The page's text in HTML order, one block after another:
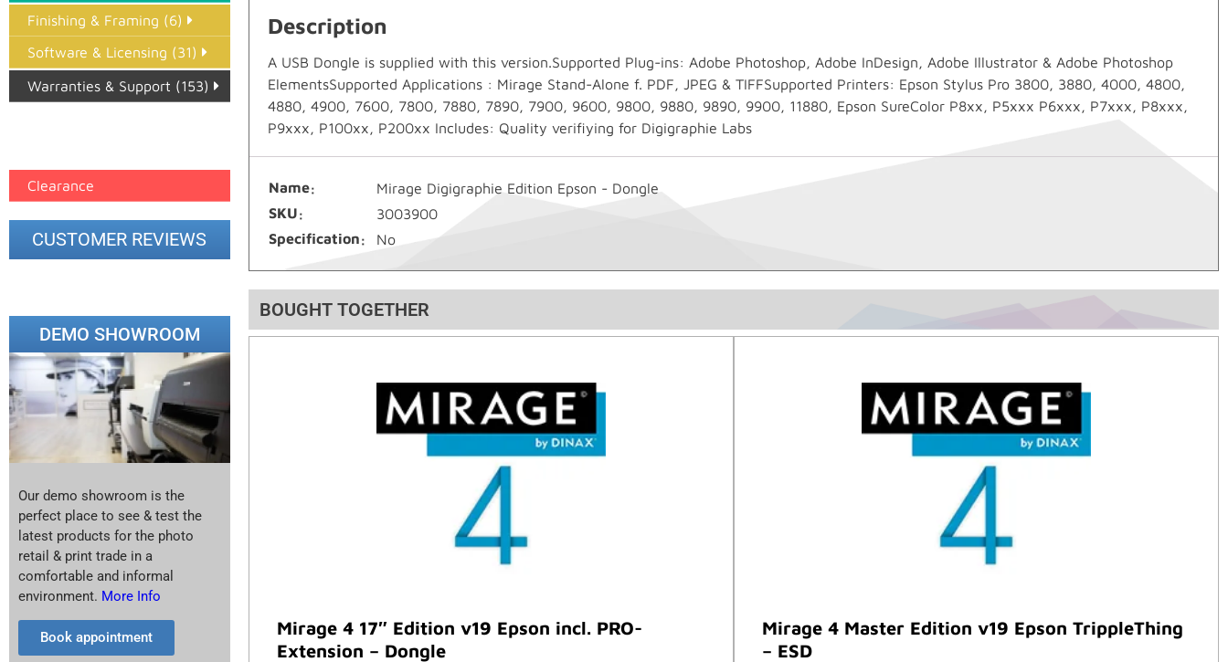
Finishing & Framing (6)
Software & Licensing (31)
Warranties & Support (153)
Clearance
CUSTOMER REVIEWS
DEMO SHOWROOM
Our demo showroom is the
perfect place to see & test the
latest products for the photo
retail & print trade in a
comfortable and informal
environment. More Info
Book appointment
Description
A USB Dongle is supplied with this version.Supported Plug-ins: Adobe Photoshop, Adobe InDesign, Adobe Illustrator & Adobe Photoshop
ElementsSupported Applications : Mirage Stand-Alone f. PDF, JPEG & TIFFSupported Printers: Epson Stylus Pro 3800, 3880, 4000, 4800,
4880, 4900, 7600, 7800, 7880, 7890, 7900, 9600, 9800, 9880, 9890, 9900, 11880, Epson SureColor P8xx, P5xxx P6xxx, P7xxx, P8xxx,
P9xxx, P100xx, P200xx Includes: Quality verifiying for Digigraphie Labs
Name
Mirage Digigraphie Edition Epson - Dongle
SKU
3003900
Specification
No
BOUGHT TOGETHER
Mirage 4 17″ Edition v19 Epson incl. PRO-
Extension – Dongle
Mirage 4 Master Edition v19 Epson TrippleThing
– ESD